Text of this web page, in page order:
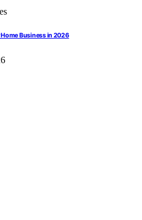
Business in 2026